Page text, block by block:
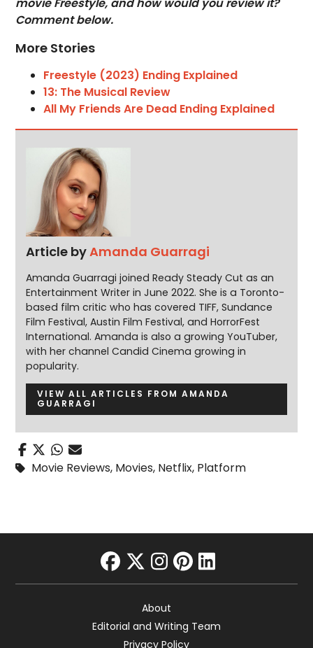
movie Freestyle, and how would you review it?
Comment below.
More Stories
Freestyle (2023) Ending Explained
13: The Musical Review
All My Friends Are Dead Ending Explained
Article byAmanda Guarragi
Amanda Guarragi joined Ready Steady Cut as an
Entertainment Writer in June 2022. She is a Toronto-
based film critic who has covered TIFF, Sundance
Film Festival, Austin Film Festival, and HorrorFest
International. Amanda is also a growing YouTuber,
with her channel Candid Cinema growing in
popularity.
VIEW ALL ARTICLES FROM AMANDA
GUARRAGI
Movie Reviews, Movies, Netflix, Platform
facebook
twitter
instagram
pinterest
linkedin
About
Editorial and Writing Team
Privacy Policy